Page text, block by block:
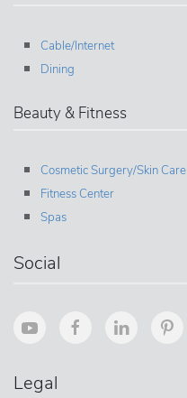
Cable/Internet
Dining
Beauty & Fitness
Cosmetic Surgery/Skin Care
Fitness Center
Spas
Social
Legal